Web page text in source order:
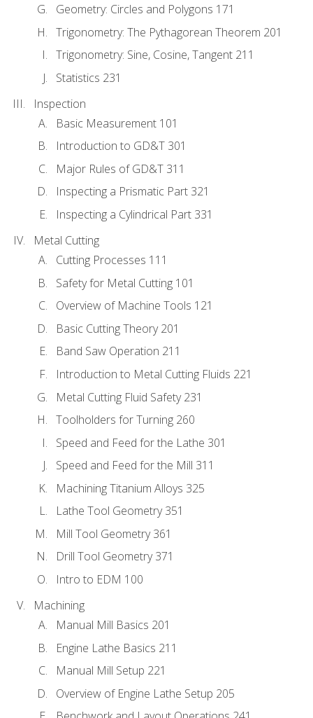
Geometry: Circles and Polygons 171
Trigonometry: The Pythagorean Theorem 201
Trigonometry: Sine, Cosine, Tangent 211
Statistics 231
Inspection
Basic Measurement 101
Introduction to GD&T 301
Major Rules of GD&T 311
Inspecting a Prismatic Part 321
Inspecting a Cylindrical Part 331
Metal Cutting
Cutting Processes 111
Safety for Metal Cutting 101
Overview of Machine Tools 121
Basic Cutting Theory 201
Band Saw Operation 211
Introduction to Metal Cutting Fluids 221
Metal Cutting Fluid Safety 231
Toolholders for Turning 260
Speed and Feed for the Lathe 301
Speed and Feed for the Mill 311
Machining Titanium Alloys 325
Lathe Tool Geometry 351
Mill Tool Geometry 361
Drill Tool Geometry 371
Intro to EDM 100
Machining
Manual Mill Basics 201
Engine Lathe Basics 211
Manual Mill Setup 221
Overview of Engine Lathe Setup 205